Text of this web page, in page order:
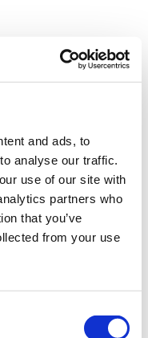
and ads, to
analyse our traffic.
use of our site with
partners who
that you’ve
from your use